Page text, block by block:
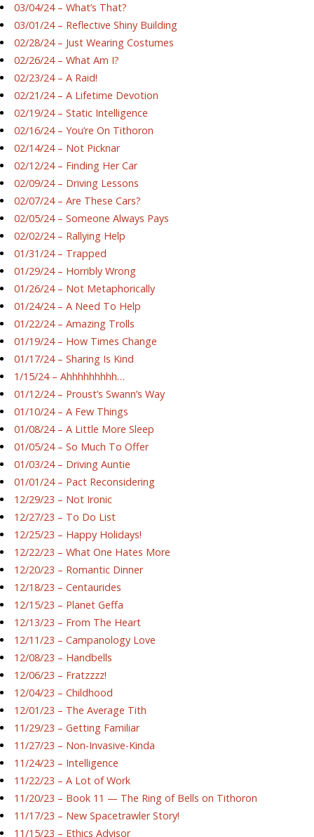
03/04/24 – What’s That?
03/01/24 – Reflective Shiny Building
02/28/24 – Just Wearing Costumes
02/26/24 – What Am I?
02/23/24 – A Raid!
02/21/24 – A Lifetime Devotion
02/19/24 – Static Intelligence
02/16/24 – You’re On Tithoron
02/14/24 – Not Picknar
02/12/24 – Finding Her Car
02/09/24 – Driving Lessons
02/07/24 – Are These Cars?
02/05/24 – Someone Always Pays
02/02/24 – Rallying Help
01/31/24 – Trapped
01/29/24 – Horribly Wrong
01/26/24 – Not Metaphorically
01/24/24 – A Need To Help
01/22/24 – Amazing Trolls
01/19/24 – How Times Change
01/17/24 – Sharing Is Kind
1/15/24 – Ahhhhhhhhh…
01/12/24 – Proust’s Swann’s Way
01/10/24 – A Few Things
01/08/24 – A Little More Sleep
01/05/24 – So Much To Offer
01/03/24 – Driving Auntie
01/01/24 – Pact Reconsidering
12/29/23 – Not Ironic
12/27/23 – To Do List
12/25/23 – Happy Holidays!
12/22/23 – What One Hates More
12/20/23 – Romantic Dinner
12/18/23 – Centaurides
12/15/23 – Planet Geffa
12/13/23 – From The Heart
12/11/23 – Campanology Love
12/08/23 – Handbells
12/06/23 – Fratzzzz!
12/04/23 – Childhood
12/01/23 – The Average Tith
11/29/23 – Getting Familiar
11/27/23 – Non-Invasive-Kinda
11/24/23 – Intelligence
11/22/23 – A Lot of Work
11/20/23 – Book 11 — The Ring of Bells on Tithoron
11/17/23 – New Spacetrawler Story!
11/15/23 – Ethics Advisor